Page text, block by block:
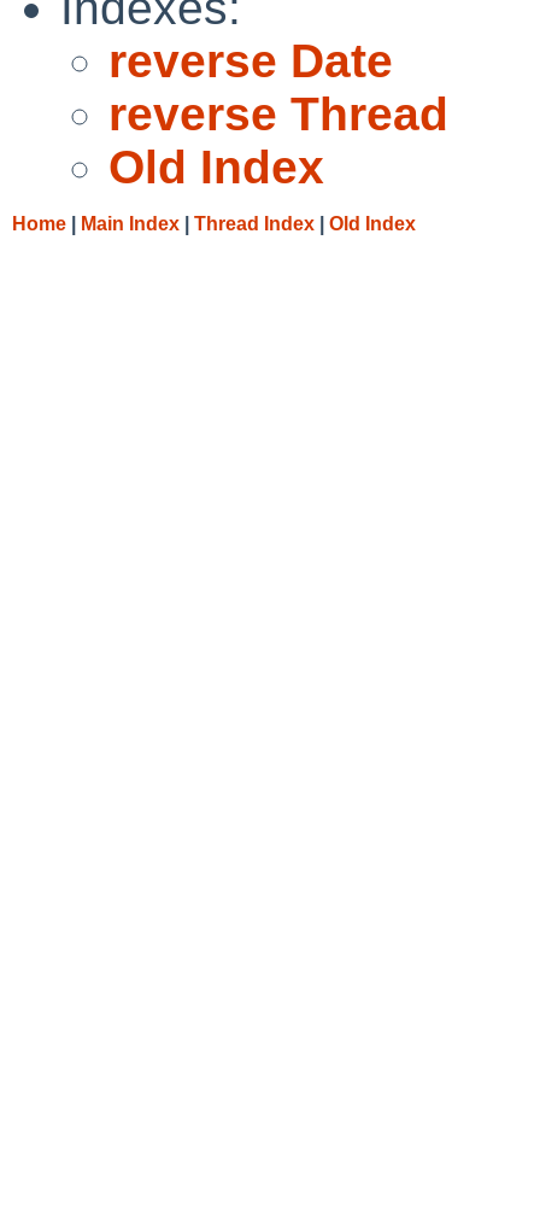
reverse Date
reverse Thread
Old Index
Home Main Index Thread Index Old Index